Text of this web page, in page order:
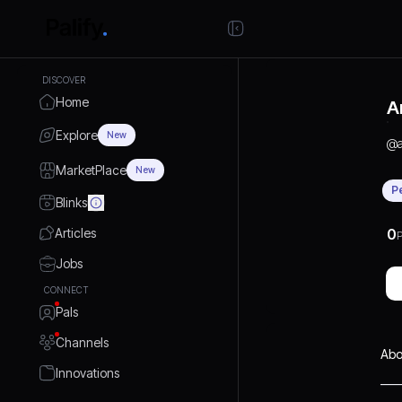
DISCOVER
Home
Explore New
MarketPlace New
Blinks
Articles
Jobs
CONNECT
Pals
Channels
Innovations
@
0